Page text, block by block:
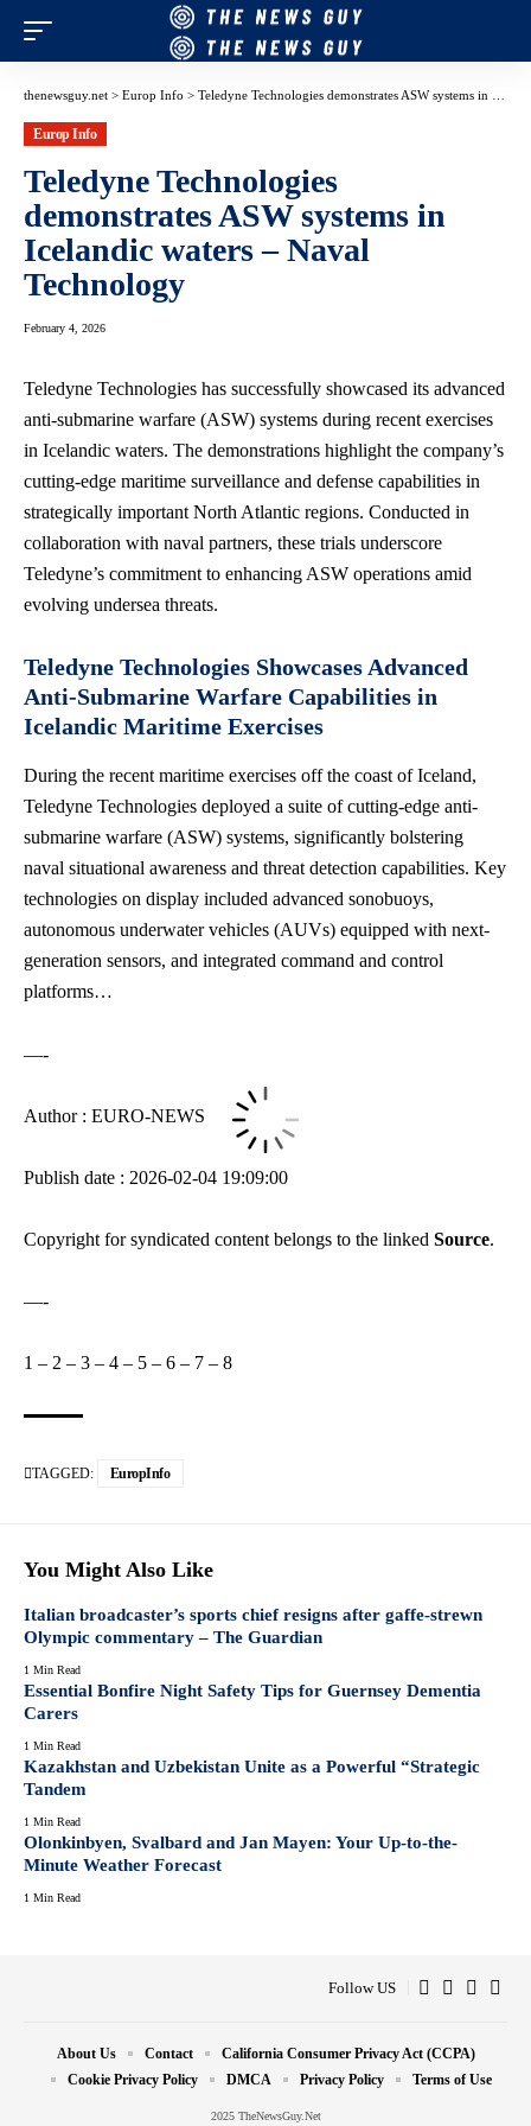
thenewsguy.net > Europ Info > Teledyne Technologies demonstrates ASW systems in Icelandic waters – Naval Technology
Europ Info
Teledyne Technologies
demonstrates ASW systems in
Icelandic waters – Naval
Technology
February 4, 2026
Teledyne Technologies has successfully showcased its advanced
anti-submarine warfare (ASW) systems during recent exercises
in Icelandic waters. The demonstrations highlight the company’s
cutting-edge maritime surveillance and defense capabilities in
strategically important North Atlantic regions. Conducted in
collaboration with naval partners, these trials underscore
Teledyne’s commitment to enhancing ASW operations amid
evolving undersea threats.
Teledyne Technologies Showcases Advanced
Anti-Submarine Warfare Capabilities in
Icelandic Maritime Exercises
During the recent maritime exercises off the coast of Iceland,
Teledyne Technologies deployed a suite of cutting-edge anti-
submarine warfare (ASW) systems, significantly bolstering
naval situational awareness and threat detection capabilities. Key
technologies on display included advanced sonobuoys,
autonomous underwater vehicles (AUVs) equipped with next-
generation sensors, and integrated command and control
platforms…
—-
Author : EURO-NEWS
Publish date : 2026-02-04 19:09:00
Copyright for syndicated content belongs to the linked Source.
—-
1 – 2 – 3 – 4 – 5 – 6 – 7 – 8
TAGGED: EuropInfo
You Might Also Like
Italian broadcaster’s sports chief resigns after gaffe-strewn
Olympic commentary – The Guardian
1 Min Read
Essential Bonfire Night Safety Tips for Guernsey Dementia
Carers
1 Min Read
Kazakhstan and Uzbekistan Unite as a Powerful “Strategic
Tandem
1 Min Read
Olonkinbyen, Svalbard and Jan Mayen: Your Up-to-the-
Minute Weather Forecast
1 Min Read
Follow US
2025 TheNewsGuy.Net
About Us Contact
California Consumer Privacy Act (CCPA)
Cookie Privacy Policy
DMCA Privacy Policy Terms of Use